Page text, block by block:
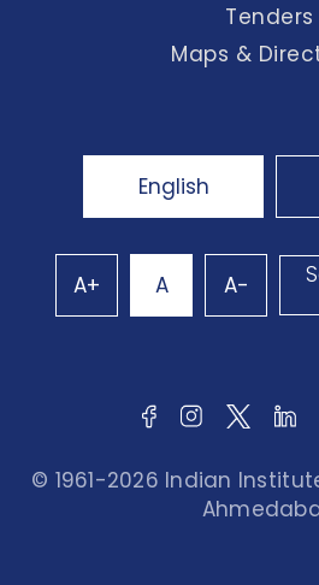
Tenders
Maps &
English
A+ A A-
© 1961-2026 Indian